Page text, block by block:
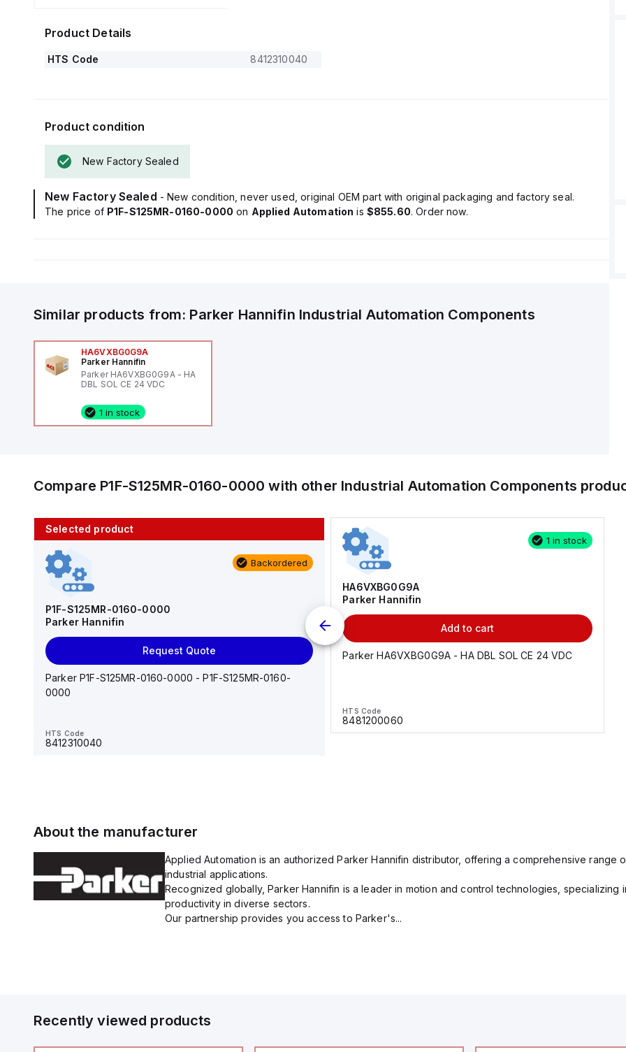
Product Details
HTS Code 8412310040
Product condition
New Factory Sealed
New Factory Sealed - New condition, never used, original OEM part with original packaging and factory seal.
The price of P1F-S125MR-0160-0000 on Applied Automation is $855.60. Order now.
Similar products from: Parker Hannifin Industrial Automation Components
HA6VXBG0G9A
Parker Hannifin
Parker HA6VXBG0G9A - HA
DBL SOL CE 24 VDC
1 in stock
Compare P1F-S125MR-0160-0000 with other Industrial Automation Components
Selected product
Backordered
P1F-S125MR-0160-0000
Parker Hannifin
Request Quote
Parker P1F-S125MR-0160-0000 - P1F-S125MR-0160-
0000
HTS Code
8412310040
10 in stock
AS2201F-U01-10
AS*2,3*1F-U*, Speed Controller w/Uni One-Touch
1 in stock
HA6VXBG0G9A
Parker Hannifin
Add to cart
Parker HA6VXBG0G9A - HA DBL SOL CE 24 VDC
HTS Code
8481200060
About the manufacturer
Applied Automation is an authorized Parker Hannifin distributor, offering a comprehensive range
industrial applications.
Recognized globally, Parker Hannifin is a leader in motion and control technologies,
productivity in diverse sectors.
Our partnership provides you access to Parker's...
Recently viewed products